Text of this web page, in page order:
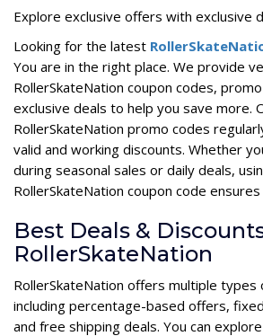
Explore exclusive offers with exclusive
Looking for the latest
You are in the right place. We provide
RollerSkateNation coupon codes,
exclusive deals to help you save more.
RollerSkateNation promo codes
valid and working discounts. Whether
during seasonal sales or daily deals,
RollerSkateNation coupon code
Best Deals &
RollerSkateNation
RollerSkateNation offers multiple types
including percentage-based offers,
and free shipping deals. You can